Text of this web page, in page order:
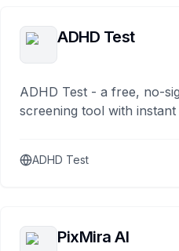
ADHD Test
ADHD Test - a free, no-
screening tool with instant
ADHD Test
PixMira AI